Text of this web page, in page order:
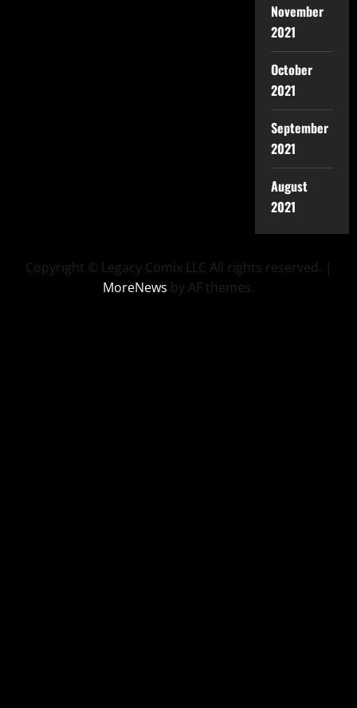
November
2021
October
2021
September
2021
August
2021
Copyright © Legacy Comix LLC All rights reserved. |
MoreNews by AF themes.